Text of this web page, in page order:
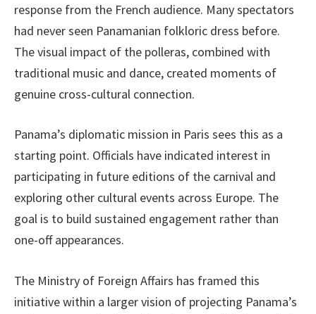
response from the French audience. Many spectators
had never seen Panamanian folkloric dress before.
The visual impact of the polleras, combined with
traditional music and dance, created moments of
genuine cross-cultural connection.
Panama’s diplomatic mission in Paris sees this as a
starting point. Officials have indicated interest in
participating in future editions of the carnival and
exploring other cultural events across Europe. The
goal is to build sustained engagement rather than
one-off appearances.
The Ministry of Foreign Affairs has framed this
initiative within a larger vision of projecting Panama’s